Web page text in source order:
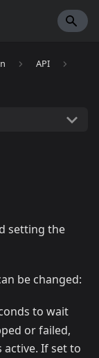
API
setting the
be changed:
to wait
or failed,
If set to